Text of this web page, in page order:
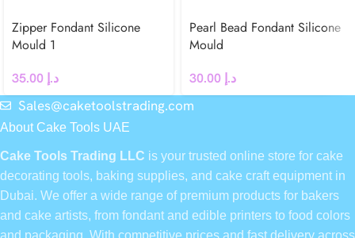
Zipper Fondant Silicone
Mould 1
د.إ
Pearl Bead Fondant Silicone
Mould
د.إ
Sales@caketoolstrading.com
About Cake Tools UAE
Cake Tools Trading LLC is your trusted online store for cake
decorating tools, baking supplies, and cake craft equipment in
Dubai. We offer a wide range of premium products for bakers
and cake artists, from fondant and edible printers to food colors
and packaging. With competitive prices and fast delivery across